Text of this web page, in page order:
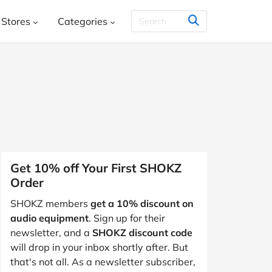
Stores Categories
Kids, Babies and Teens Other
and Prints
Students & Education
Travel
Get 10% off Your First SHOKZ
Order
SHOKZ members get a 10% discount on
audio equipment. Sign up for their
newsletter, and a SHOKZ discount code
will drop in your inbox shortly after. But
that's not all. As a newsletter subscriber,